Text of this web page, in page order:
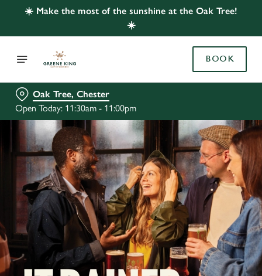
☀️ Make the most of the sunshine at the Oak Tree!
☀️
BOOK
Oak Tree, Chester
Open Today: 11:30am - 11:00pm